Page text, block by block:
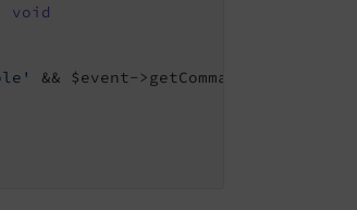
void
&& $event->getCommand() ===